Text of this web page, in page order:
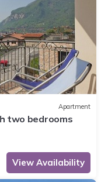
Apartment
two bedrooms
View Availability